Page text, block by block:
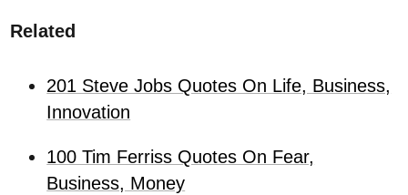
Related
201 Steve Jobs Quotes On Life, Business,
Innovation
100 Tim Ferriss Quotes On Fear,
Business, Money